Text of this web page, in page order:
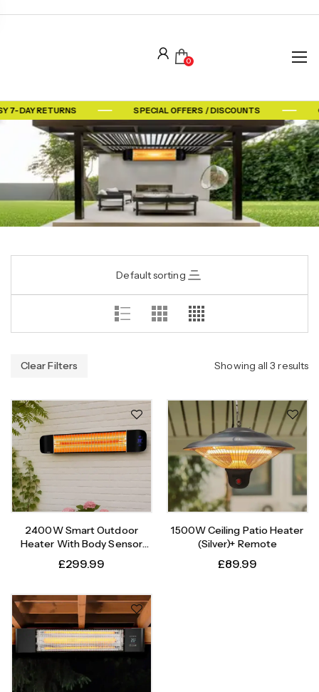
0
7-DAY RETURNS SPECIAL OFFERS / DISCOUNTS
Default sorting
Clear Filters Showing all 3 results
2400W Smart Outdoor
Heater With Body Sensor
Timer
£299.99
1500W Ceiling Patio Heater
(Silver)+ Remote
£89.99